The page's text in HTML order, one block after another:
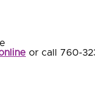
or call 760-